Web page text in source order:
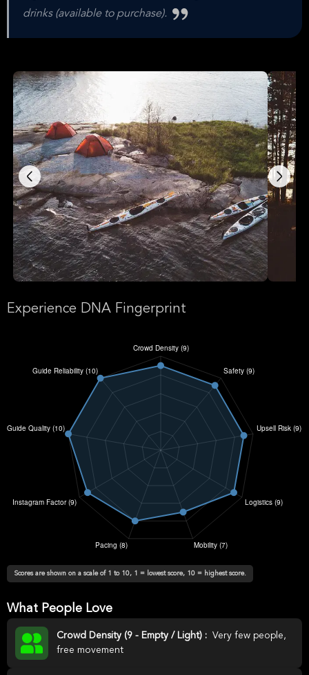
drinks (available to purchase).
Experience DNA Fingerprint
Scores are shown on a scale of 1 to 10, 1 = lowest score, 10 = highest score.
What People Love
Crowd Density (9 - Empty / Light) : Very few people,
free movement